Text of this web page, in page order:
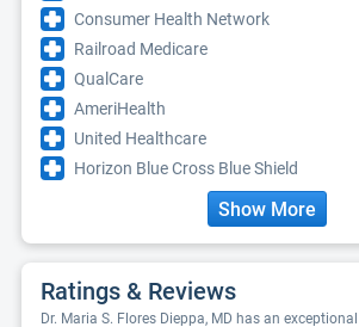
Consumer Health Network
Railroad Medicare
QualCare
AmeriHealth
United Healthcare
Horizon Blue Cross Blue Shield
Show More
Ratings & Reviews
Dr. Maria S. Flores Dieppa, MD has an